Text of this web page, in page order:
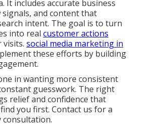
It includes accurate business
signals, and content that
intent. The goal is to turn
into real customer actions
visits. social media marketing in
these efforts by building
in wanting more consistent
guesswork. The right
relief and confidence that
you first. Contact us for a
consultation.